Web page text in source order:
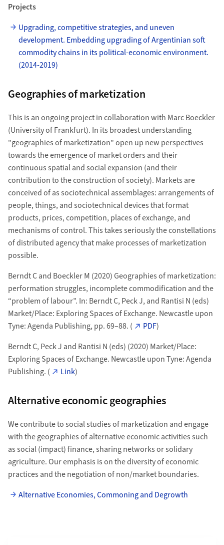
Projects
Upgrading, competitive strategies, and uneven
development. Embedding upgrading of Argentinian soft
commodity chains in its political-economic environment.
(2014-2019)
Geographies of marketization
This is an ongoing project in collaboration with Marc Boeckler
(University of Frankfurt). In its broadest understanding
"geographies of marketization" open up new perspectives
towards the emergence of market orders and their
continuous spatial and social expansion (and their
contribution to the construction of society). Markets are
conceived of as sociotechnical assemblages: arrangements of
people, things, and sociotechnical devices that format
products, prices, competition, places of exchange, and
mechanisms of control. This takes seriously the constellations
of distributed agency that make processes of marketization
possible.
Berndt C and Boeckler M (2020) Geographies of marketization:
performation struggles, incomplete commodification and the
“problem of labour”. In: Berndt C, Peck J, and Rantisi N (eds)
Market/Place: Exploring Spaces of Exchange. Newcastle upon
Tyne: Agenda Publishing, pp. 69–88. (
PDF)
Berndt C, Peck J and Rantisi N (eds) (2020) Market/Place:
Exploring Spaces of Exchange. Newcastle upon Tyne: Agenda
Publishing. (
Link)
Alternative economic geographies
We contribute to social studies of marketization and engage
with the geographies of alternative economic activities such
as social (impact) finance, sharing networks or solidary
agriculture. Our emphasis is on the diversity of economic
practices and the negotiation of non/market boundaries.
Alternative Economies, Commoning and Degrowth